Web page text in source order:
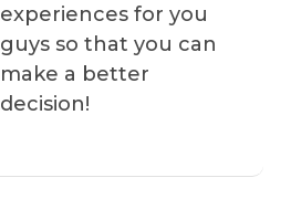
experiences for you
guys so that you can
make a better
decision!